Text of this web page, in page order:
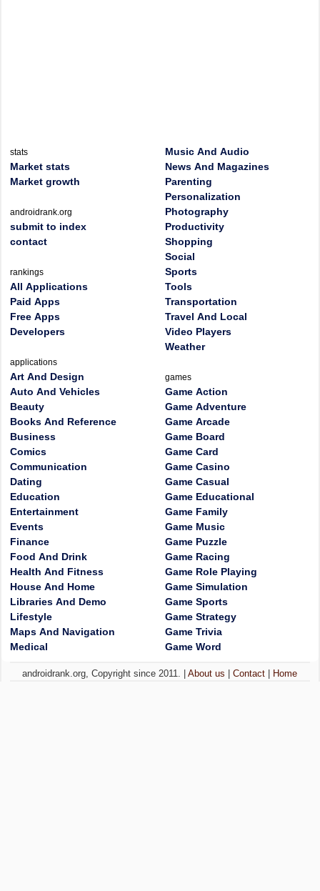
stats
Market stats
Market growth
androidrank.org
submit to index
contact
rankings
All Applications
Paid Apps
Free Apps
Developers
applications
Art And Design
Auto And Vehicles
Beauty
Books And Reference
Business
Comics
Communication
Dating
Education
Entertainment
Events
Finance
Food And Drink
Health And Fitness
House And Home
Libraries And Demo
Lifestyle
Maps And Navigation
Medical
Music And Audio
News And Magazines
Parenting
Personalization
Photography
Productivity
Shopping
Social
Sports
Tools
Transportation
Travel And Local
Video Players
Weather
games
Game Action
Game Adventure
Game Arcade
Game Board
Game Card
Game Casino
Game Casual
Game Educational
Game Family
Game Music
Game Puzzle
Game Racing
Game Role Playing
Game Simulation
Game Sports
Game Strategy
Game Trivia
Game Word
androidrank.org, Copyright since 2011. |About us |Contact Home